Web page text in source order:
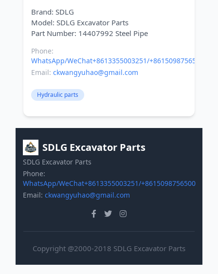
Brand: SDLG
Model: SDLG Excavator Parts
Phone:
WhatsApp/WeChat+8613355003251/+8615098756500
Email: ckwangyuhao@gmail.com
Hydraulic parts
SDLG Excavator Parts
SDLG Excavator Parts
Phone:
WhatsApp/WeChat+8613355003251/+8615098756500
Email: ckwangyuhao@gmail.com
Copyright @2000-2018 SDLG Excavator Parts